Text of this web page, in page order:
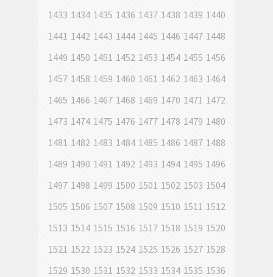
1433 1434 1435 1436 1437 1438 1439 1440
1441 1442 1443 1444 1445 1446 1447 1448
1449 1450 1451 1452 1453 1454 1455 1456
1457 1458 1459 1460 1461 1462 1463 1464
1465 1466 1467 1468 1469 1470 1471 1472
1473 1474 1475 1476 1477 1478 1479 1480
1481 1482 1483 1484 1485 1486 1487 1488
1489 1490 1491 1492 1493 1494 1495 1496
1497 1498 1499 1500 1501 1502 1503 1504
1505 1506 1507 1508 1509 1510 1511 1512
1513 1514 1515 1516 1517 1518 1519 1520
1521 1522 1523 1524 1525 1526 1527 1528
1529 1530 1531 1532 1533 1534 1535 1536